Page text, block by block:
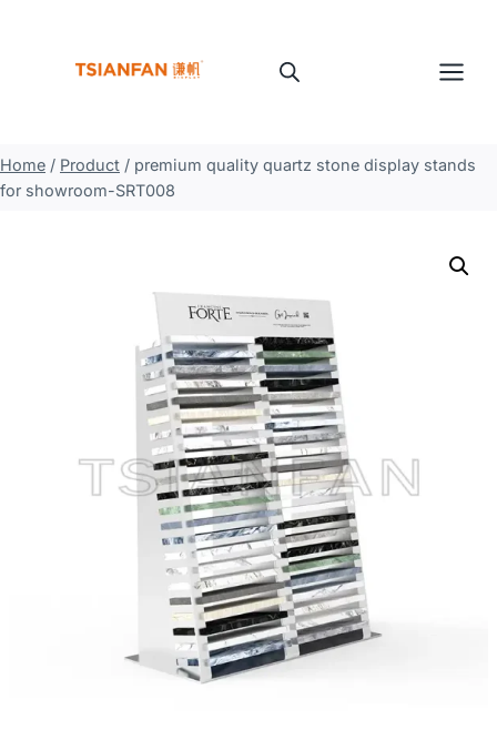
Home / Product / premium quality quartz stone display stands
for showroom-SRT008